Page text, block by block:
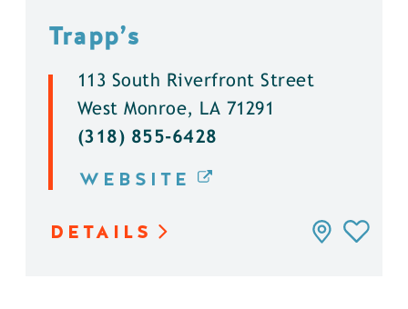
Trapp’s
113 South Riverfront Street
West Monroe, LA 71291
(318) 855-6428
WEBSITE
DETAILS